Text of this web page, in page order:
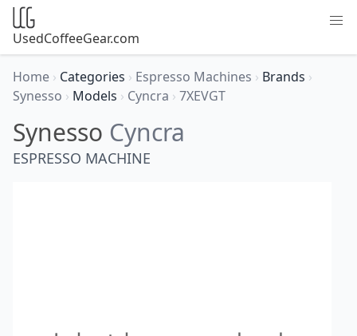
UsedCoffeeGear.com
Home › Categories › Espresso Machines › Brands ›
Synesso › Models › Cyncra › 7XEVGT
Synesso Cyncra
ESPRESSO MACHINE